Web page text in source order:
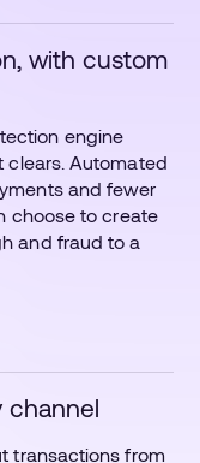
with custom
engine
clears. Automated
and fewer
choose to create
and fraud to a
channel
transactions from